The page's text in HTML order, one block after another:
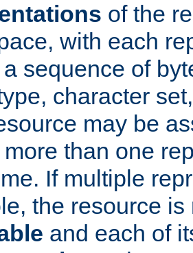
of the
with each
sequence of
character
may be
than one
If multiple
the resource is
and each of